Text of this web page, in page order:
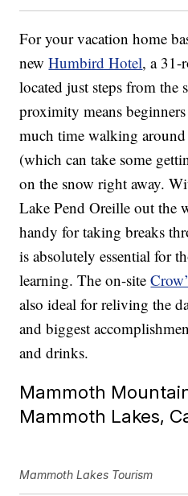
For your vacation home
newHumbird Hotel, a 31-
located just steps from the
proximity means beginners
much time walking
(which can take some
on the snow right away.
Lake Pend Oreille out the
handy for taking breaks
is absolutely essential for
learning. The on-site
also ideal for reliving the
and biggest
and drinks.
Mammoth
Mammoth Lakes,
Mammoth Lakes Tourism